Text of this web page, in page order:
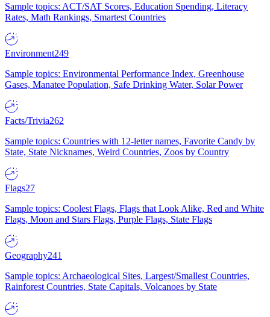
Sample topics: ACT/SAT Scores, Education Spending, Literacy
Rates, Math Rankings, Smartest Countries
Environment249
Sample topics: Environmental Performance Index, Greenhouse
Gases, Manatee Population, Safe Drinking Water, Solar Power
Facts/Trivia262
Sample topics: Countries with 12-letter names, Favorite Candy by
State, State Nicknames, Weird Countries, Zoos by Country
Flags27
Sample topics: Coolest Flags, Flags that Look Alike, Red and White
Flags, Moon and Stars Flags, Purple Flags, State Flags
Geography241
Sample topics: Archaeological Sites, Largest/Smallest Countries,
Rainforest Countries, State Capitals, Volcanoes by State